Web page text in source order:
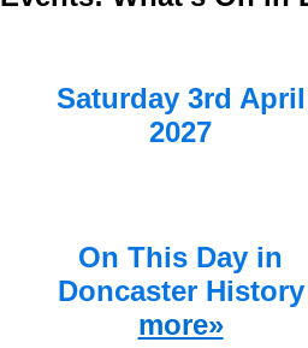
Saturday 3rd April
2027
On This Day in
Doncaster History
more»